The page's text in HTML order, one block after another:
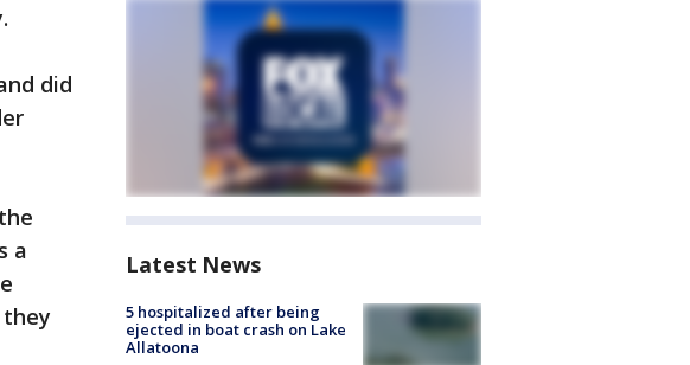
did
a
Latest News
5 hospitalized after being
ejected in boat crash on Lake
Allatoona